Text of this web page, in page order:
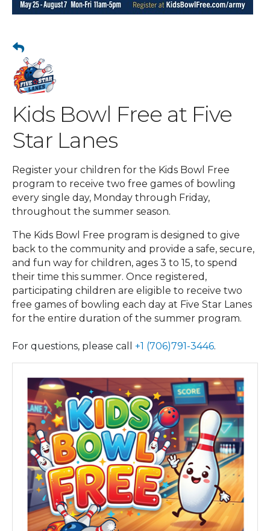
Kids Bowl Free at Five
Star Lanes
Register your children for the Kids Bowl Free
program to receive two free games of bowling
every single day, Monday through Friday,
throughout the summer season.
The Kids Bowl Free program is designed to give
back to the community and provide a safe, secure,
and fun way for children, ages 3 to 15, to spend
their time this summer. Once registered,
participating children are eligible to receive two
free games of bowling each day at Five Star Lanes
for the entire duration of the summer program.
For questions, please call +1 (706)791-3446.